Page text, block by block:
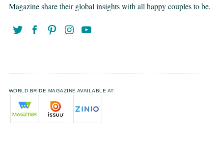
Magazine share their global insights with all happy couples to be.
WORLD BRIDE MAGAZINE AVAILABLE AT: